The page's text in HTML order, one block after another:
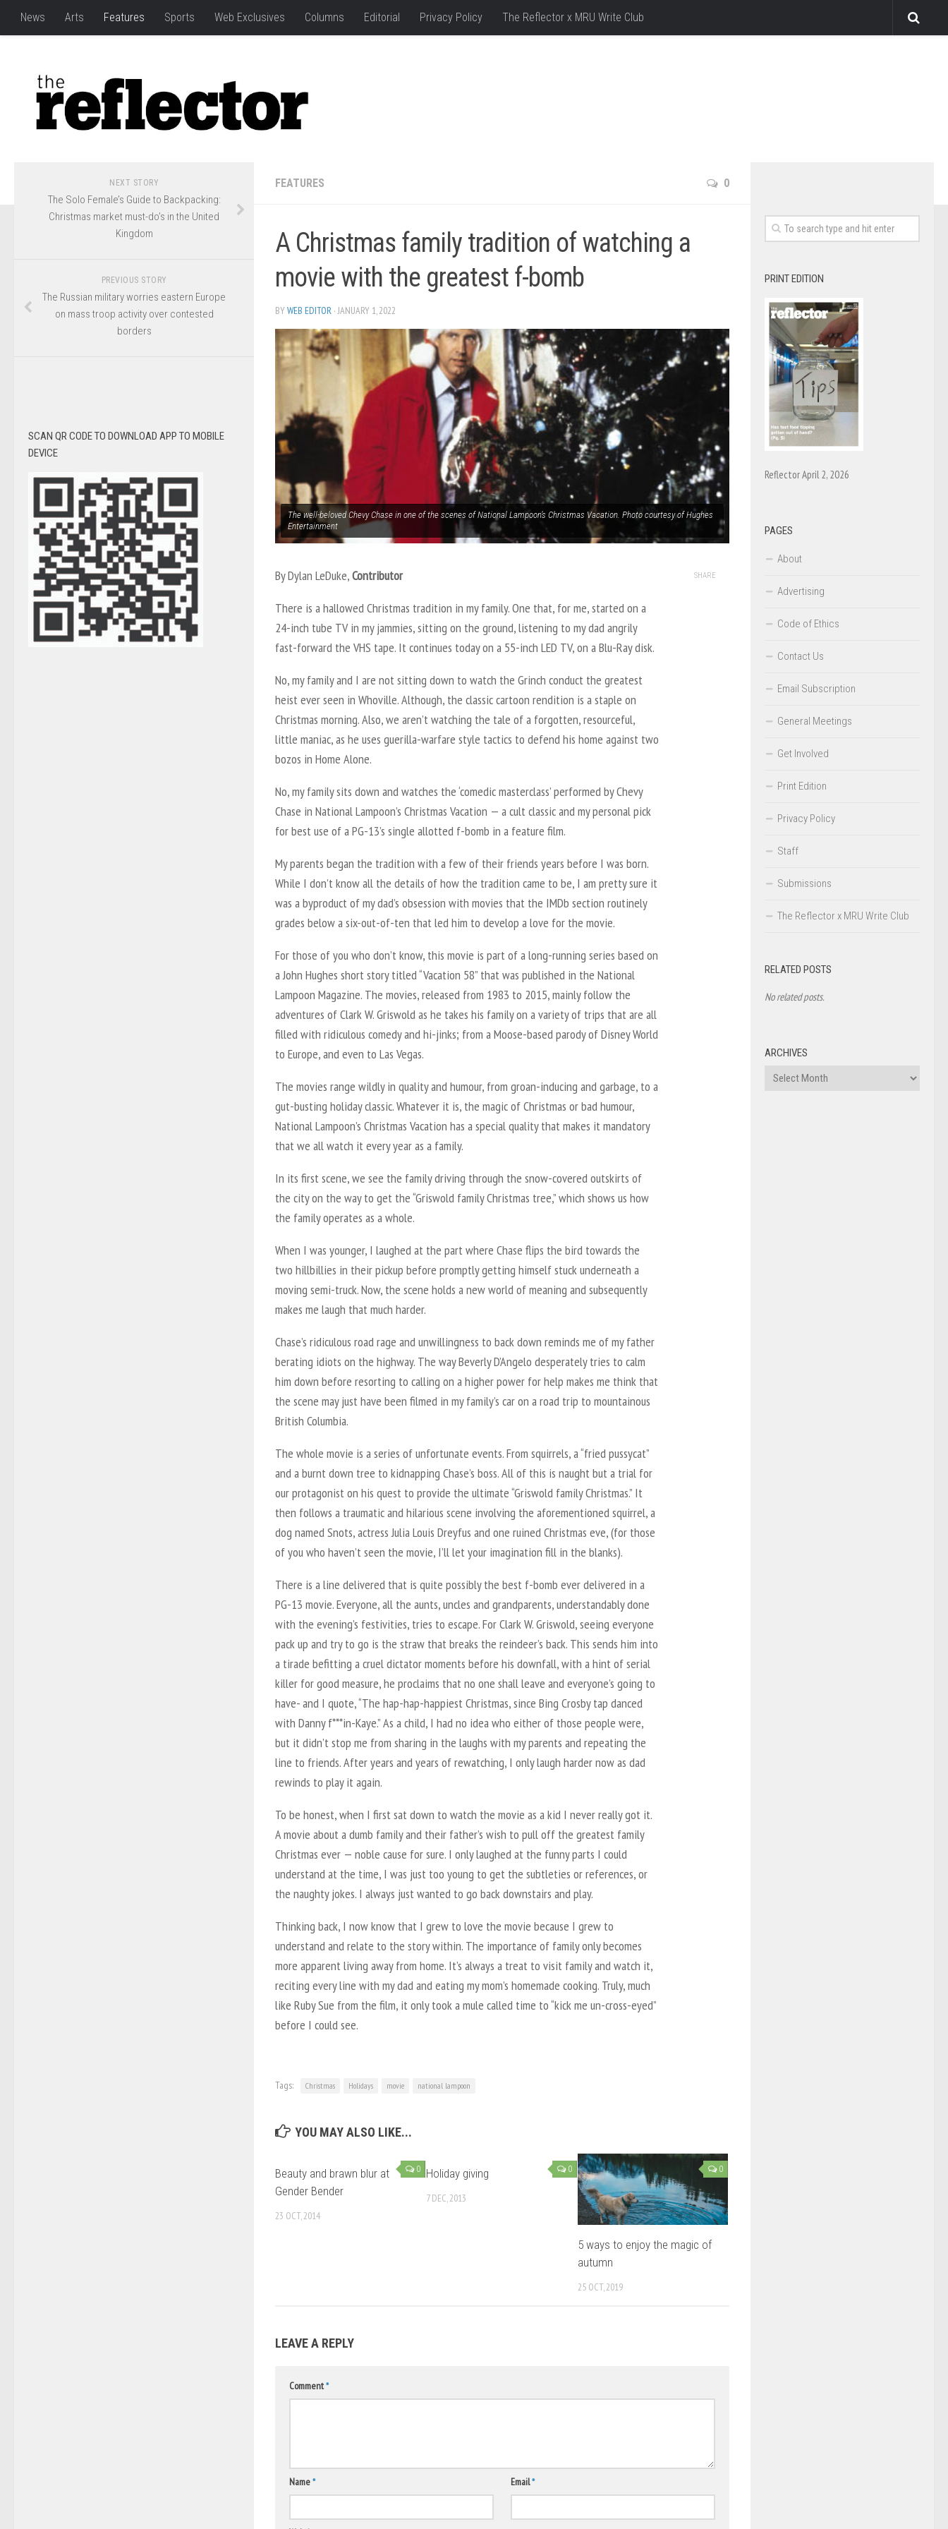
News Arts Features Sports Web Exclusives Columns Editorial Privacy Policy The Reflector x MRU Write Club
FEATURES 0
A Christmas family tradition of watching a
movie with the greatest f-bomb
BYWEB EDITOR · JANUARY 1, 2022
The well-beloved Chevy Chase in one of the scenes of National Lampoon’s Christmas Vacation. Photo courtesy of Hughes
Entertainment
By Dylan LeDuke,Contributor
There is a hallowed Christmas tradition in my family. One that, for me, started on a
24-inch tube TV in my jammies, sitting on the ground, listening to my dad angrily
fast-forward the VHS tape. It continues today on a 55-inch LED TV, on a Blu-Ray disk.
No, my family and I are not sitting down to watch the Grinch conduct the greatest
heist ever seen in Whoville. Although, the classic cartoon rendition is a staple on
Christmas morning. Also, we aren’t watching the tale of a forgotten, resourceful,
little maniac, as he uses guerilla-warfare style tactics to defend his home against two
bozos in Home Alone.
No, my family sits down and watches the ‘comedic masterclass’ performed by Chevy
Chase in National Lampoon’s Christmas Vacation — a cult classic and my personal pick
for best use of a PG-13’s single allotted f-bomb in a feature film.
My parents began the tradition with a few of their friends years before I was born.
While I don’t know all the details of how the tradition came to be, I am pretty sure it
was a byproduct of my dad’s obsession with movies that the IMDb section routinely
grades below a six-out-of-ten that led him to develop a love for the movie.
For those of you who don’t know, this movie is part of a long-running series based on
a John Hughes short story titled “Vacation 58” that was published in the National
Lampoon Magazine. The movies, released from 1983 to 2015, mainly follow the
adventures of Clark W. Griswold as he takes his family on a variety of trips that are all
filled with ridiculous comedy and hi-jinks; from a Moose-based parody of Disney World
to Europe, and even to Las Vegas.
The movies range wildly in quality and humour, from groan-inducing and garbage, to a
gut-busting holiday classic. Whatever it is, the magic of Christmas or bad humour,
National Lampoon’s Christmas Vacation has a special quality that makes it mandatory
that we all watch it every year as a family.
In its first scene, we see the family driving through the snow-covered outskirts of
the city on the way to get the “Griswold family Christmas tree,” which shows us how
the family operates as a whole.
When I was younger, I laughed at the part where Chase flips the bird towards the
two hillbillies in their pickup before promptly getting himself stuck underneath a
moving semi-truck. Now, the scene holds a new world of meaning and subsequently
makes me laugh that much harder.
Chase’s ridiculous road rage and unwillingness to back down reminds me of my father
berating idiots on the highway. The way Beverly D’Angelo desperately tries to calm
him down before resorting to calling on a higher power for help makes me think that
the scene may just have been filmed in my family’s car on a road trip to mountainous
British Columbia.
The whole movie is a series of unfortunate events. From squirrels, a “fried pussycat”
and a burnt down tree to kidnapping Chase’s boss. All of this is naught but a trial for
our protagonist on his quest to provide the ultimate “Griswold family Christmas.” It
then follows a traumatic and hilarious scene involving the aforementioned squirrel, a
dog named Snots, actress Julia Louis Dreyfus and one ruined Christmas eve, (for those
of you who haven’t seen the movie, I’ll let your imagination fill in the blanks).
There is a line delivered that is quite possibly the best f-bomb ever delivered in a
PG-13 movie. Everyone, all the aunts, uncles and grandparents, understandably done
with the evening’s festivities, tries to escape. For Clark W. Griswold, seeing everyone
pack up and try to go is the straw that breaks the reindeer’s back. This sends him into
a tirade befitting a cruel dictator moments before his downfall, with a hint of serial
killer for good measure, he proclaims that no one shall leave and everyone’s going to
have- and I quote, “The hap-hap-happiest Christmas, since Bing Crosby tap danced
with Danny f***in-Kaye.” As a child, I had no idea who either of those people were,
but it didn’t stop me from sharing in the laughs with my parents and repeating the
line to friends. After years and years of rewatching, I only laugh harder now as dad
rewinds to play it again.
To be honest, when I first sat down to watch the movie as a kid I never really got it.
A movie about a dumb family and their father’s wish to pull off the greatest family
Christmas ever — noble cause for sure. I only laughed at the funny parts I could
understand at the time, I was just too young to get the subtleties or references, or
the naughty jokes. I always just wanted to go back downstairs and play.
Thinking back, I now know that I grew to love the movie because I grew to
understand and relate to the story within. The importance of family only becomes
more apparent living away from home. It’s always a treat to visit family and watch it,
reciting every line with my dad and eating my mom’s homemade cooking. Truly, much
like Ruby Sue from the film, it only took a mule called time to “kick me un-cross-eyed”
before I could see.
SHARE
Tags: Christmas Holidays movie national lampoon
YOU MAY ALSO LIKE...
0
Beauty and brawn blur at
Gender Bender
23 OCT, 2014
0
Holiday giving
7 DEC, 2013
0
5 ways to enjoy the magic of
autumn
25 OCT, 2019
LEAVE A REPLY
Comment*
Name* Email*
NEXT STORY
The Solo Female’s Guide to Backpacking:
Christmas market must-do’s in the United
Kingdom
PREVIOUS STORY
The Russian military worries eastern Europe
on mass troop activity over contested
borders
SCAN QR CODE TO DOWNLOAD APP TO MOBILE
DEVICE
PRINT EDITION
Reflector April 2, 2026
PAGES
About
Advertising
Code of Ethics
Contact Us
Email Subscription
General Meetings
Get Involved
Print Edition
Privacy Policy
Staff
Submissions
The Reflector x MRU Write Club
RELATED POSTS
No related posts.
ARCHIVES
Archives